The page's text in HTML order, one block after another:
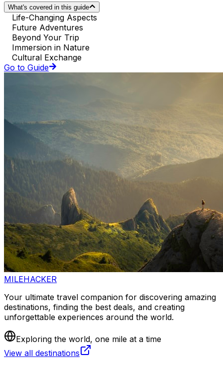
What's covered in this guide
Life-Changing Aspects
Future Adventures
Beyond Your Trip
Immersion in Nature
Cultural Exchange
Go to Guide
MILEHACKER
Your ultimate travel companion for discovering amazing
destinations, finding the best deals, and creating
unforgettable experiences around the world.
Exploring the world, one mile at a time
View all destinations